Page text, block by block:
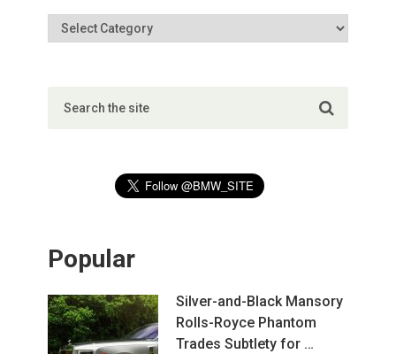
Popular
Silver-and-Black Mansory
Rolls-Royce Phantom
Trades Subtlety for …